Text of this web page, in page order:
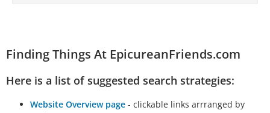
Finding Things At EpicureanFriends.com
Here is a list of suggested search strategies:
Website Overview page - clickable links arrranged by